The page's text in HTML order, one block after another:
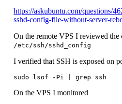
https://askubuntu.com/questions/
sshd-config-file-without-server-
On the remote VPS I reviewed the
/etc/ssh/sshd_config
I verified that SSH is exposed on
sudo lsof -Pi | grep ssh
On the VPS I monitored